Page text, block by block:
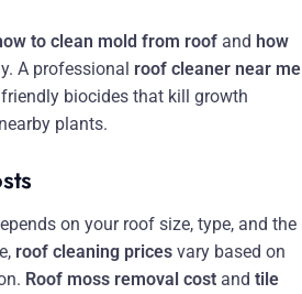
to clean mold from roof and how
A professional roof cleaner near me
biocides that kill growth
plants.
on your roof size, type, and the
roof cleaning prices vary based on
Roof moss removal cost and tile